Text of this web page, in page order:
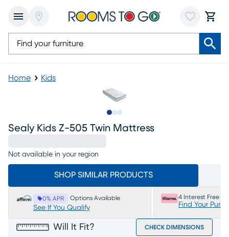
Home Kids
Sealy Kids Z-505 Twin Mattress
Not available in your region
SHOP SIMILAR PRODUCTS
0% APR Options Available
See If You Qualify
4 Interest Free
Find Your
Will It Fit? CHECK DIMENSIONS